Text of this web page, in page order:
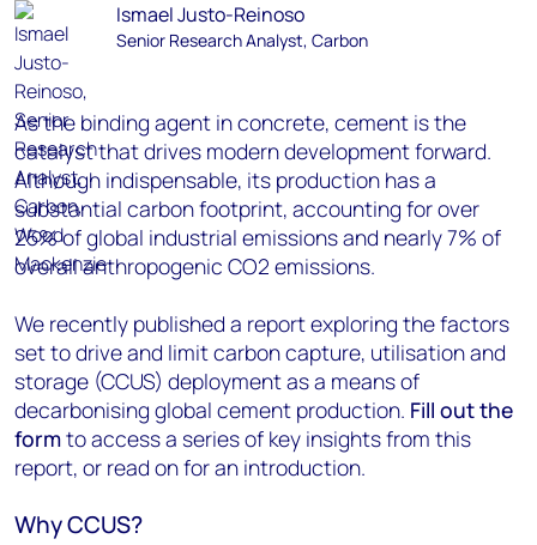
Ismael Justo-Reinoso
Senior Research Analyst, Carbon
As the binding agent in concrete, cement is the
catalyst that drives modern development forward.
Although indispensable, its production has a
substantial carbon footprint, accounting for over
25% of global industrial emissions and nearly 7% of
overall anthropogenic CO2 emissions.
We recently published a report exploring the factors
set to drive and limit carbon capture, utilisation and
storage (CCUS) deployment as a means of
decarbonising global cement production. Fill out the
formto access a series of key insights from this
report, or read on for an introduction.
Why CCUS?